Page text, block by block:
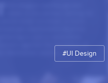
#UI Design